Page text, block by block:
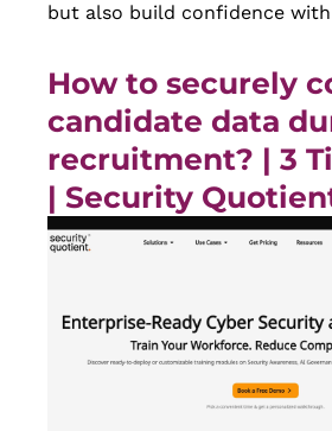
but also build confidence
How to securely
candidate data
recruitment? | 3
| Security